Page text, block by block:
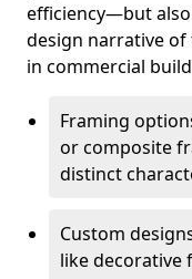
efficiency—but
design narrative of
in commercial
Framing
or composite
distinct
Custom
like decorative